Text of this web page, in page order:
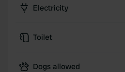
Electricity
Toilet
Dogs allowed